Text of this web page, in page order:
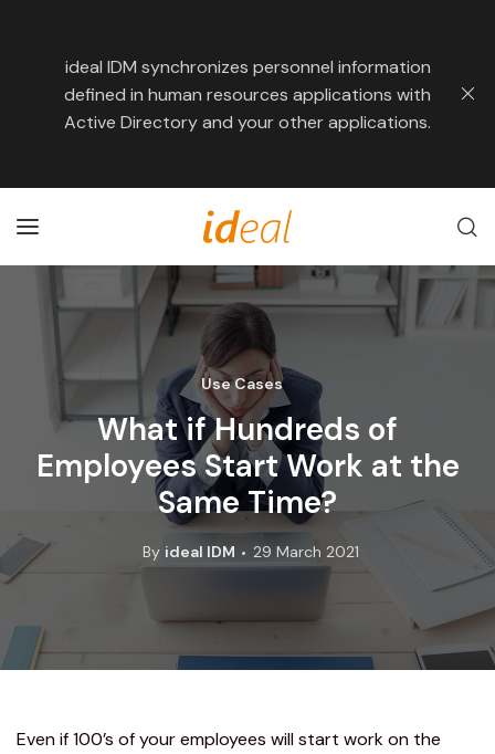
ideal IDM synchronizes personnel information
defined in human resources applications with
Active Directory and your other applications.
Use Cases
What if Hundreds of
Employees Start Work at the
Same Time?
By ideal IDM 29 March 2021
Even if 100’s of your employees will start work on the